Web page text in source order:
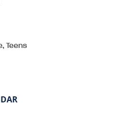
Teens